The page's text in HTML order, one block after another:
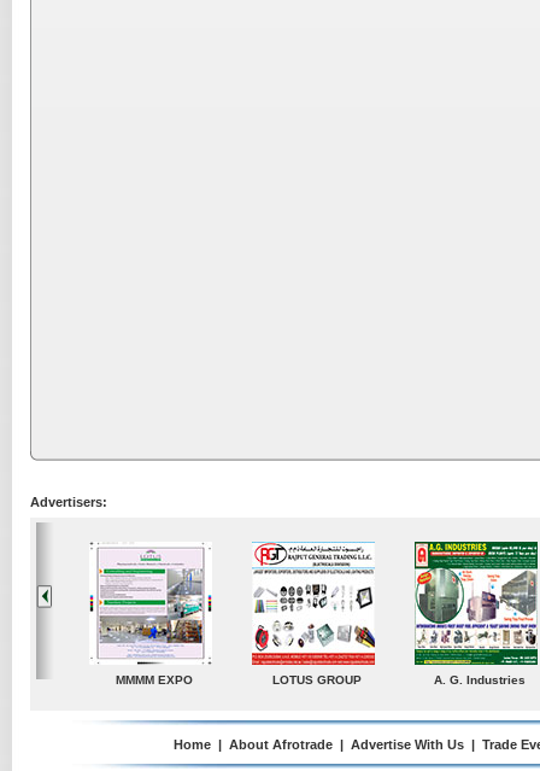
Advertisers:
A. G. Industries TradeDirectory MATRADE Venkey
Home | About Afrotrade | Advertise With Us | Trade